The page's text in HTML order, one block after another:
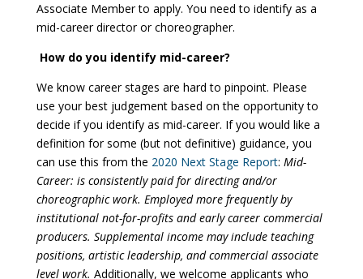
Associate Member to apply. You need to identify as a
mid-career director or choreographer.
How do you identify mid-career?
We know career stages are hard to pinpoint. Please
use your best judgement based on the opportunity to
decide if you identify as mid-career. If you would like a
definition for some (but not definitive) guidance, you
can use this from the 2020 Next Stage Report: Mid-
Career: is consistently paid for directing and/or
choreographic work. Employed more frequently by
institutional not-for-profits and early career commercial
producers. Supplemental income may include teaching
positions, artistic leadership, and commercial associate
level work. Additionally, we welcome applicants who